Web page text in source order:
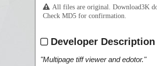
All files are original. Download3K
Check MD5 for confirmation.
Developer Description
"Multipage tiff viewer and edotor."